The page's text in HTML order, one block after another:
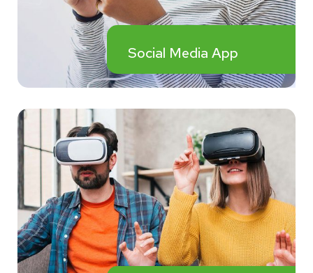
Social Media App